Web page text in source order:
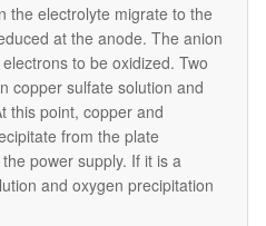
the electrolyte migrate to the
at the anode. The anion
to be oxidized. Two
copper sulfate solution and
this point, copper and
from the plate
power supply. If it is a
and oxygen precipitation